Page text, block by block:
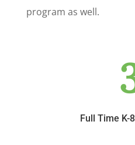
program as well.
Full Time K-